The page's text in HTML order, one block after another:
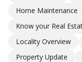
Home Maintenance
Know your Real
Locality Overview
Property Update